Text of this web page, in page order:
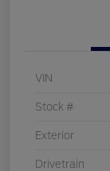
VIN
Stock #
Exterior
Drivetrain